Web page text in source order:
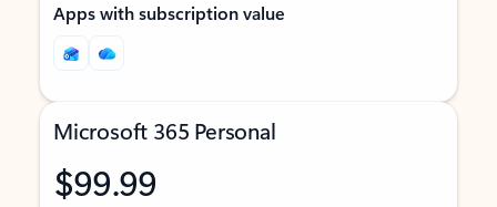
Apps with subscription value
Microsoft 365 Personal
$99.99